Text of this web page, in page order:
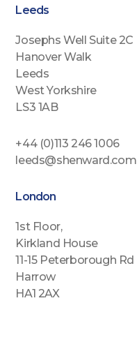
Leeds
Josephs Well Suite 2C
Hanover Walk
Leeds
West Yorkshire
LS3 1AB
+44 (0)113 246 1006
leeds@shenward.com
London
1st Floor,
Kirkland House
11-15 Peterborough Rd
Harrow
HA1 2AX